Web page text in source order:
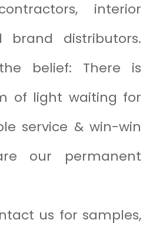
interior
brand distributors.
belief: There is
of light waiting for
service & win-win
our permanent
us for samples,